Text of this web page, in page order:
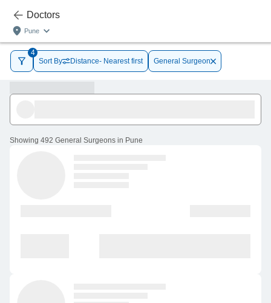
Doctors
Pune
4
Sort By
Distance- Nearest first General Surgeon
Showing 492 General Surgeons in Pune